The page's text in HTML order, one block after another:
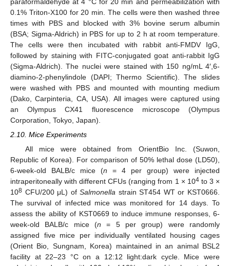
0.1% Triton-X100 for 20 min. The cells were then washed three
times with PBS and blocked with 3% bovine serum albumin
(BSA; Sigma-Aldrich) in PBS for up to 2 h at room temperature.
The cells were then incubated with rabbit anti-FMDV IgG,
followed by staining with FITC-conjugated goat anti-rabbit IgG
(Sigma-Aldrich). The nuclei were stained with 150 ng/mL 4′,6-
diamino-2-phenylindole (DAPI; Thermo Scientific). The slides
were washed with PBS and mounted with mounting medium
(Dako, Carpinteria, CA, USA). All images were captured using
an Olympus CX41 fluorescence microscope (Olympus
Corporation, Tokyo, Japan).
2.10. Mice Experiments
All mice were obtained from OrientBio Inc. (Suwon,
Republic of Korea). For comparison of 50% lethal dose (LD50),
6-week-old BALB/c mice (n = 4 per group) were injected
intraperitoneally with different CFUs (ranging from 1 × 104to 3 ×
108 CFU/200 μL) ofSalmonella strain ST454 WT or KST0666.
The survival of infected mice was monitored for 14 days. To
assess the ability of KST0669 to induce immune responses, 6-
week-old BALB/c mice (n = 5 per group) were randomly
assigned five mice per individually ventilated housing cages
(Orient Bio, Sungnam, Korea) maintained in an animal BSL2
facility at 22–23 °C on a 12:12 light:dark cycle. Mice were